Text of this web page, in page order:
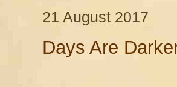
21 August 2017
Days Are